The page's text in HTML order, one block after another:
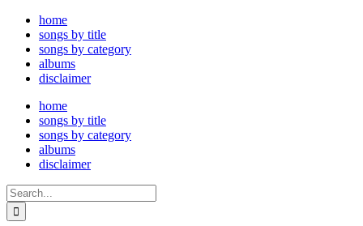
Skip
content
home
songs by title
songs by category
albums
disclaimer
home
songs by title
songs by category
albums
disclaimer
Search
for: